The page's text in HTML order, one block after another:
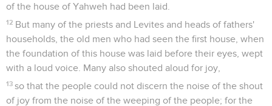
of the house of Yahweh had been laid.
12 But many of the priests and Levites and heads of fathers'
households, the old men who had seen the first house, when
the foundation of this house was laid before their eyes, wept
with a loud voice. Many also shouted aloud for joy,
13 so that the people could not discern the noise of the shout
of joy from the noise of the weeping of the people; for the